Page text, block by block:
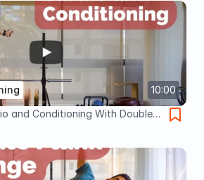
10:00
and Conditioning With Double